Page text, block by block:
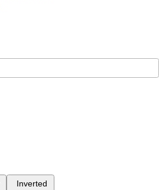
Inverted